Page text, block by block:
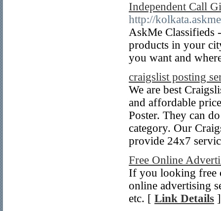
Independent Call
http://
AskMe Classifieds
products in your
you want and
craigslist posting
We are best
and affordable
Poster. They can
category. Our
provide 24x7
Free Online
If you looking free
online advertising
etc. [ Link Details ]